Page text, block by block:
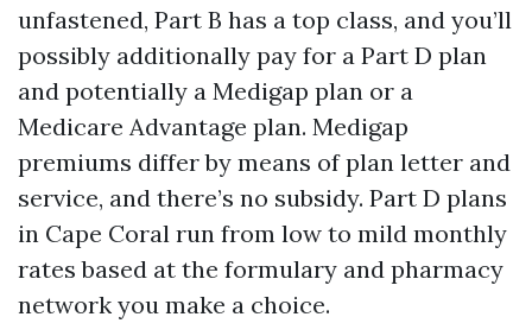
unfastened, Part B has a top class, and you’ll
possibly additionally pay for a Part D plan
and potentially a Medigap plan or a
Medicare Advantage plan. Medigap
premiums differ by means of plan letter and
service, and there’s no subsidy. Part D plans
in Cape Coral run from low to mild monthly
rates based at the formulary and pharmacy
network you make a choice.